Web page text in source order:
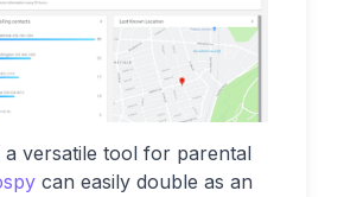
a versatile tool for parental
can easily double as an